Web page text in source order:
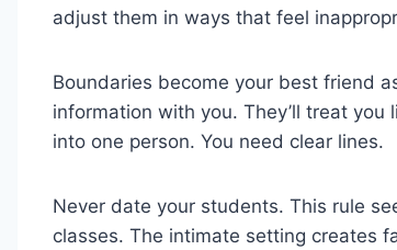
adjust them in ways that feel
Boundaries become your best friend
information with you. They’ll treat
into one person. You need clear lines.
Never date your students. This rule
classes. The intimate setting creates